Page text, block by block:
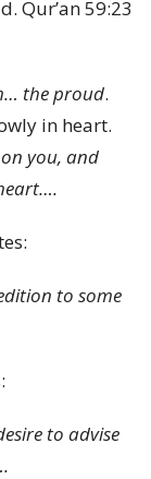
Qur’an 59:23
the proud.
in heart.
you, and
to some
to advise